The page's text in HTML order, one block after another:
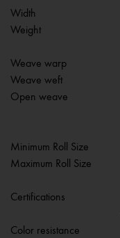
Width
Weight
Weave warp
Weave weft
Open weave
Minimum Roll Size
Maximum Roll Size
Certifications
Color resistance